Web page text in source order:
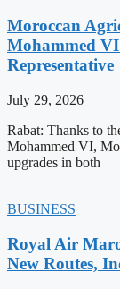
Moroccan
Mohammed
Representative
July 29, 2026
Rabat: Thanks to
Mohammed VI,
upgrades in both
BUSINESS
Royal Air
New Routes,